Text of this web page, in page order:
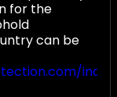
for the
can be